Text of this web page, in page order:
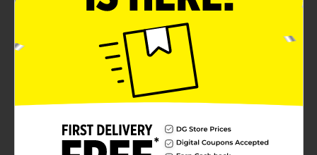
Spruce up your festivities with our Festive Greenery
Paper Guest Towels. Featuring green, red, and white
plaid, these 2-ply paper napkins are essential for your
Christmas dinner or winter party. Use these guest
napkins to complete your place settings, or simply
stack them for guests to grab as needed. Or, use them
as an alternative to hand towels in your powder room.
Celebrate the holidays in seasonal style and shop the
rest of our holiday party supplies.
Available